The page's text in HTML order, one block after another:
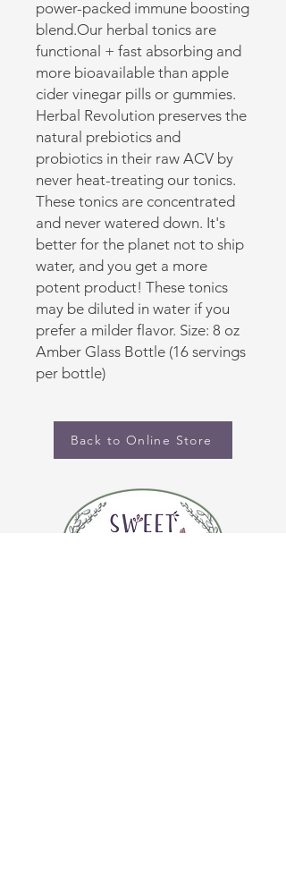
power-packed immune boosting
blend.Our herbal tonics are
functional + fast absorbing and
more bioavailable than apple
cider vinegar pills or gummies.
Herbal Revolution preserves the
natural prebiotics and
probiotics in their raw ACV by
never heat-treating our tonics.
These tonics are concentrated
and never watered down. It's
better for the planet not to ship
water, and you get a more
potent product! These tonics
may be diluted in water if you
prefer a milder flavor. Size: 8 oz
Amber Glass Bottle (16 servings
per bottle)
Back to Online Store